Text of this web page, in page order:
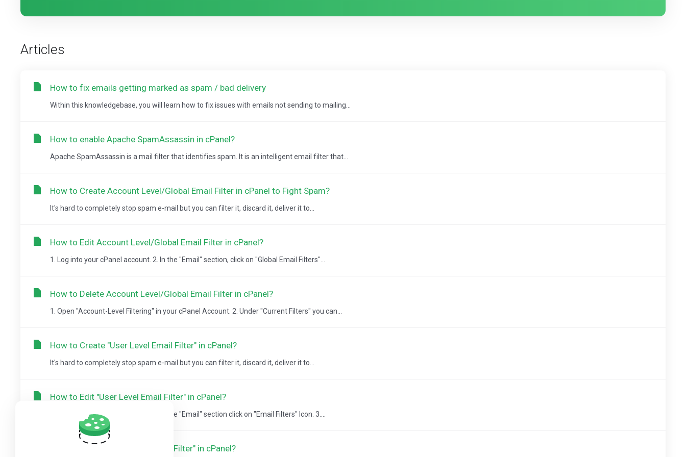
Articles
How to fix emails getting marked as spam / bad delivery
Within this knowledgebase, you will learn how to fix issues with emails not sending to mailing...
How to enable Apache SpamAssassin in cPanel?
Apache SpamAssassin is a mail filter that identifies spam. It is an intelligent email filter that...
How to Create Account Level/Global Email Filter in cPanel to Fight Spam?
It's hard to completely stop spam e-mail but you can filter it, discard it, deliver it to...
How to Edit Account Level/Global Email Filter in cPanel?
1. Log into your cPanel account. 2. In the "Email" section, click on "Global Email Filters"...
How to Delete Account Level/Global Email Filter in cPanel?
1. Open "Account-Level Filtering" in your cPanel Account. 2. Under "Current Filters" you can...
How to Create "User Level Email Filter" in cPanel?
It's hard to completely stop spam e-mail but you can filter it, discard it, deliver it to...
How to Edit "User Level Email Filter" in cPanel?
1. Log into your cPanel account. 2. In the "Email" section click on "Email Filters" Icon. 3....
How to Delete "User Level Email Filter" in cPanel?